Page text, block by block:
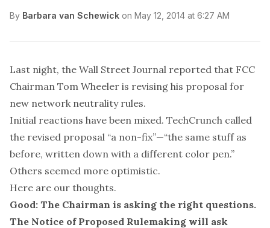
By Barbara van Schewick on May 12, 2014 at 6:27 AM
Last night, the Wall Street Journal reported that FCC
Chairman Tom Wheeler is revising his proposal for
new network neutrality rules.
Initial reactions have been mixed. TechCrunch called
the revised proposal “a non-fix”—“the same stuff as
before, written down with a different color pen.”
Others seemed more optimistic.
Here are our thoughts.
Good: The Chairman is asking the right questions.
The Notice of Proposed Rulemaking will ask